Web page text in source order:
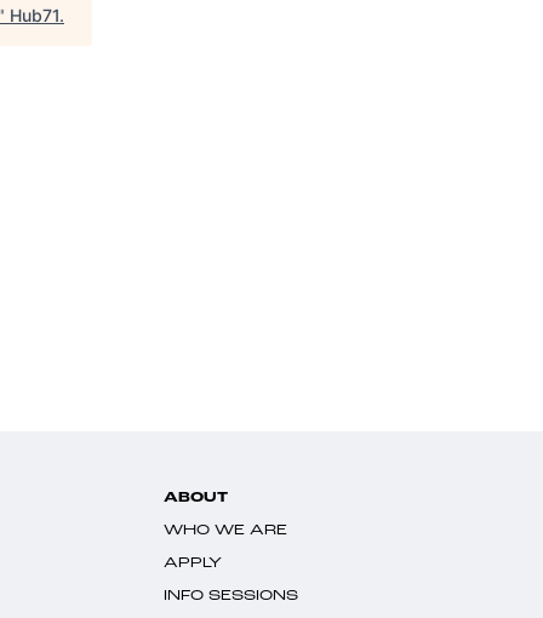
" Hub71.
ABOUT
WHO WE ARE
APPLY
INFO SESSIONS